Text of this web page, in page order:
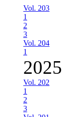
Vol. 203
1
2
3
Vol. 204
1
2025
Vol. 202
1
2
3